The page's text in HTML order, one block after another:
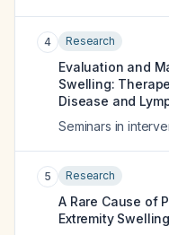
4 Research
Evaluation and
Swelling:
Disease and
Seminars in
5 Research
A Rare Cause of
Extremity